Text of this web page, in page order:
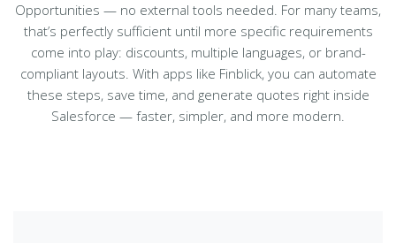
Opportunities — no external tools needed. For many teams,
that’s perfectly sufficient until more specific requirements
come into play: discounts, multiple languages, or brand-
compliant layouts. With apps like Finblick, you can automate
these steps, save time, and generate quotes right inside
Salesforce — faster, simpler, and more modern.